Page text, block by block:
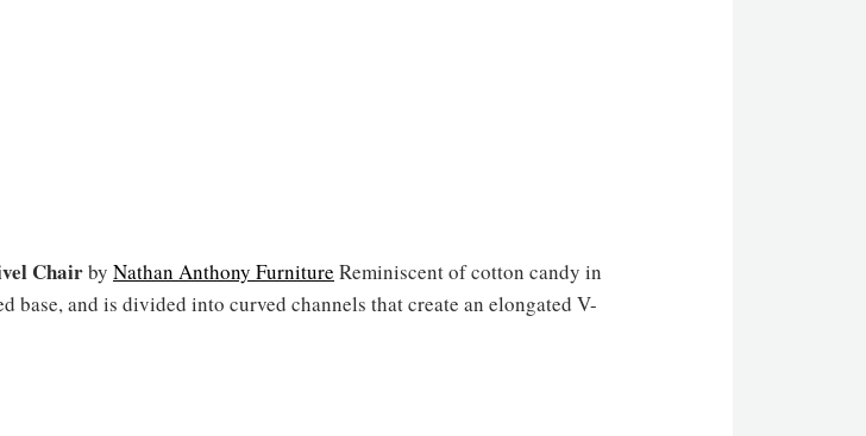
Chairby Nathan Anthony Furniture Reminiscent of cotton candy in
base, and is divided into curved channels that create an elongated V-